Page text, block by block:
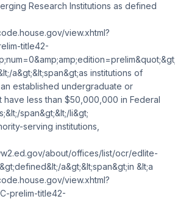
Research Institutions as defined
view.xhtml?
title42-
a&gt;&lt;span&gt;as institutions of
established undergraduate or
have less than $50,000,000 in Federal
span&gt;&lt;/li&gt;
serving institutions,
about/offices/list/ocr/edlite-
a&gt;&lt;span&gt;in &lt;a
view.xhtml?
prelim-title42-